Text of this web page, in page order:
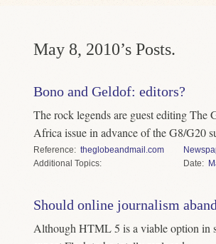
May 8, 2010’s Posts.
Bono and Geldof: editors?
The rock legends are guest editing The
Africa issue in advance of the G8/G20
Reference
theglobeandmail.com
Topics
Date
Should online journalism
Although HTML 5 is a viable option in